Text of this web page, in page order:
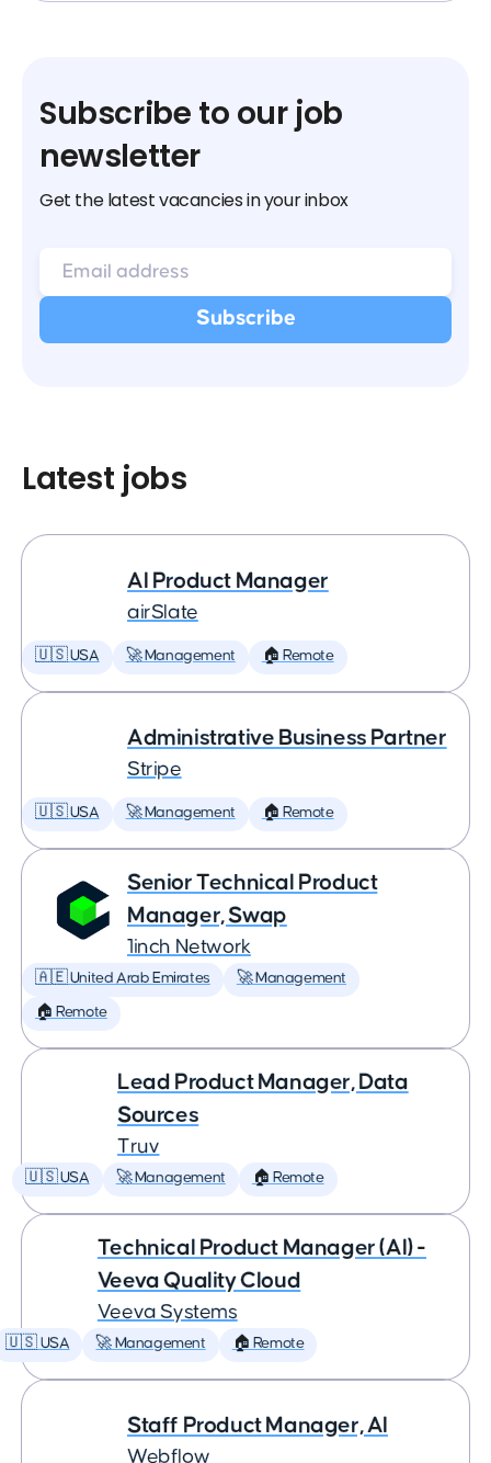
Subscribe to our job
newsletter
Get the latest vacancies in your inbox
Latest jobs
AI Product Manager
airSlate
🇺🇸 USA 🚀 Management 🏠 Remote
Administrative Business Partner
Stripe
🇺🇸 USA 🚀 Management 🏠 Remote
Senior Technical Product
Manager, Swap
1inch Network
🇦🇪 United Arab Emirates 🚀 Management
🏠 Remote
Lead Product Manager, Data
Sources
Truv
🇺🇸 USA 🚀 Management 🏠 Remote
Technical Product Manager (AI) -
Veeva Quality Cloud
Veeva Systems
🇺🇸 USA 🚀 Management 🏠 Remote
Staff Product Manager, AI
Webflow